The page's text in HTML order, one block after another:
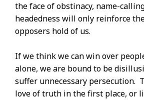
the face of obstinacy, name-
headedness will only reinforce
opposers hold of us.
If we think we can win over
alone, we are bound to be
suffer unnecessary persecution.
love of truth in the first place, or